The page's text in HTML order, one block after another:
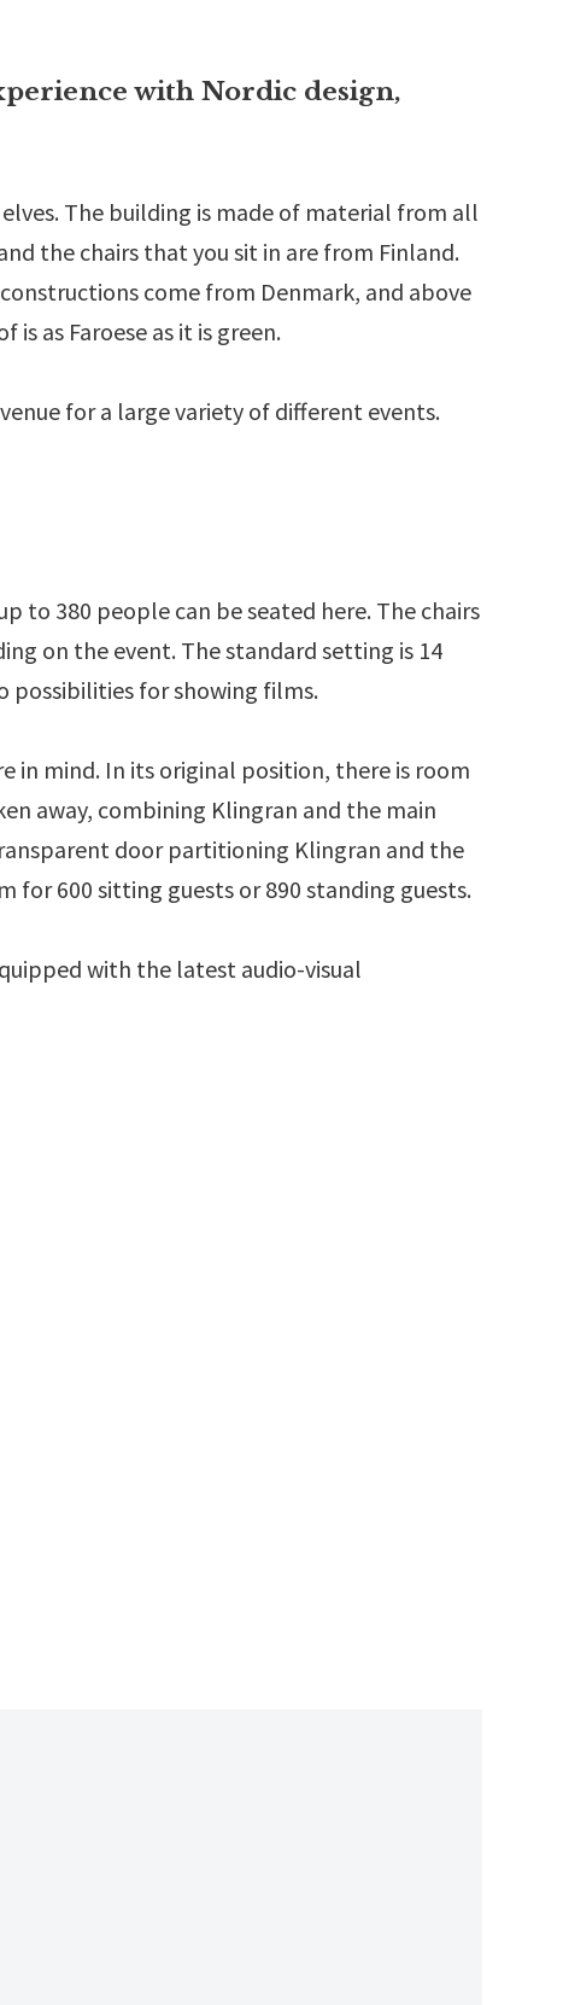
with Nordic design,
The building is made of material from all
the chairs that you sit in are from Finland.
come from Denmark, and above
as Faroese as it is green.
for a large variety of different events.
to 380 people can be seated here. The chairs
on the event. The standard setting is 14
possibilities for showing films.
in mind. In its original position, there is room
away, combining Klingran and the main
door partitioning Klingran and the
for 600 sitting guests or 890 standing guests.
with the latest audio-visual